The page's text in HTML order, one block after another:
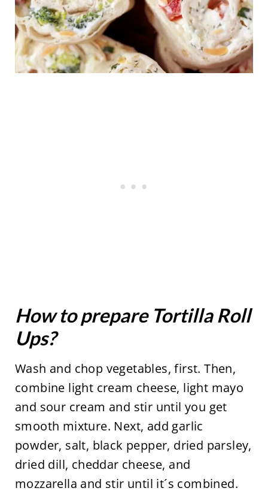
How to prepare Tortilla Roll
Ups?
Wash and chop vegetables, first. Then,
combine light cream cheese, light mayo
and sour cream and stir until you get
smooth mixture. Next, add garlic
powder, salt, black pepper, dried parsley,
dried dill, cheddar cheese, and
mozzarella and stir until it´s combined.